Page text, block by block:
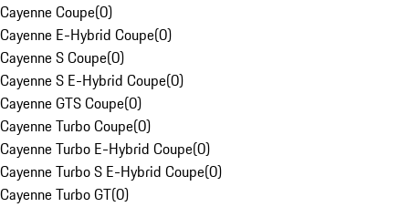
Cayenne Coupe(0)
Cayenne E-Hybrid Coupe(0)
Cayenne S Coupe(0)
Cayenne S E-Hybrid Coupe(0)
Cayenne GTS Coupe(0)
Cayenne Turbo Coupe(0)
Cayenne Turbo E-Hybrid Coupe(0)
Cayenne Turbo S E-Hybrid Coupe(0)
Cayenne Turbo GT(0)